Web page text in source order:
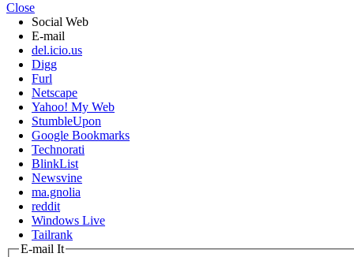
Close
Social Web
E-mail
del.icio.us
Digg
Furl
Netscape
Yahoo! My Web
StumbleUpon
Google Bookmarks
Technorati
BlinkList
Newsvine
ma.gnolia
reddit
Windows Live
Tailrank
E-mail It